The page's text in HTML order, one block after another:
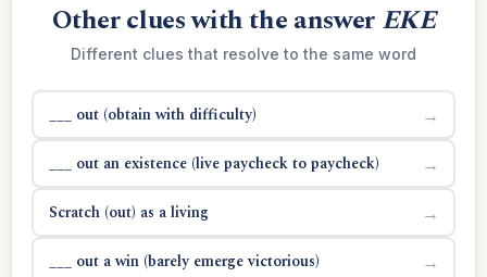
Other clues with the answerEKE
Different clues that resolve to the same word
___ out (obtain with difficulty) →
___ out an existence (live paycheck to paycheck) →
Scratch (out) as a living →
___ out a win (barely emerge victorious) →